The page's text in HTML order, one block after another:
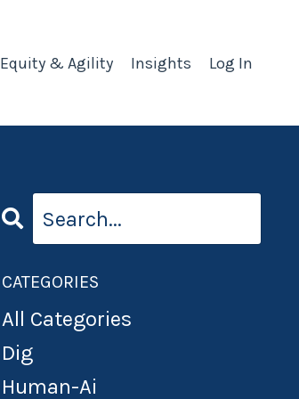
Equity & Agility Insights Log In
CATEGORIES
All Categories
Dig
Human-Ai